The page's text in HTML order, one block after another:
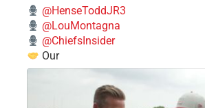
@HenseToddJR3
@LouMontagna
@ChiefsInsider
Our